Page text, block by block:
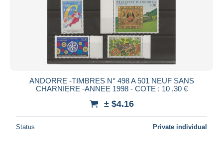
ANDORRE -TIMBRES N° 498 A 501 NEUF SANS
CHARNIERE -ANNEE 1998 - COTE : 10 ,30 €
± $4.16
Status Private individual